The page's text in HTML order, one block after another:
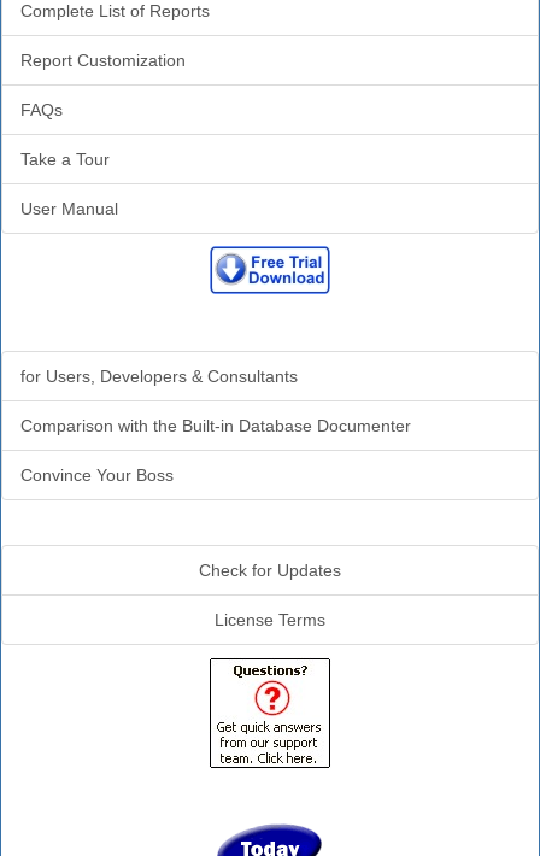
Complete List of Reports
Report Customization
FAQs
Take a Tour
User Manual
for Users, Developers & Consultants
Comparison with the Built-in Database Documenter
Convince Your Boss
Check for Updates
License Terms